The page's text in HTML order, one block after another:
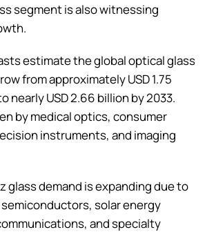
segment is also witnessing
estimate the global optical glass
from approximately USD 1.75
nearly USD 2.66 billion by 2033.
by medical optics, consumer
instruments, and imaging
glass demand is expanding due to
solar energy
and specialty